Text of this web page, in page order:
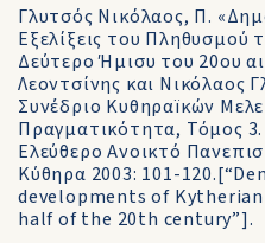
Γλυτσός Νικόλαος, Π.
Εξελίξεις του
Δεύτερο Ήμισυ του 20ου
Λεοντσίνης και Νικόλαος
Συνέδριο Κυθηραïκών
Πραγματικότητα, Τόμος
Ελεύθερο Ανοικτό
Κύθηρα 2003: 101-
developments of
half of the 20th century”].